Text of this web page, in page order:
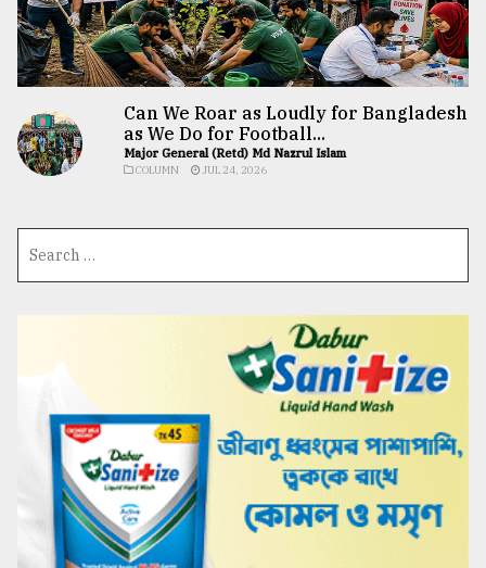
Can We Roar as Loudly for Bangladesh
as We Do for Football...
Major General (Retd) Md Nazrul Islam
COLUMN JUL 24, 2026